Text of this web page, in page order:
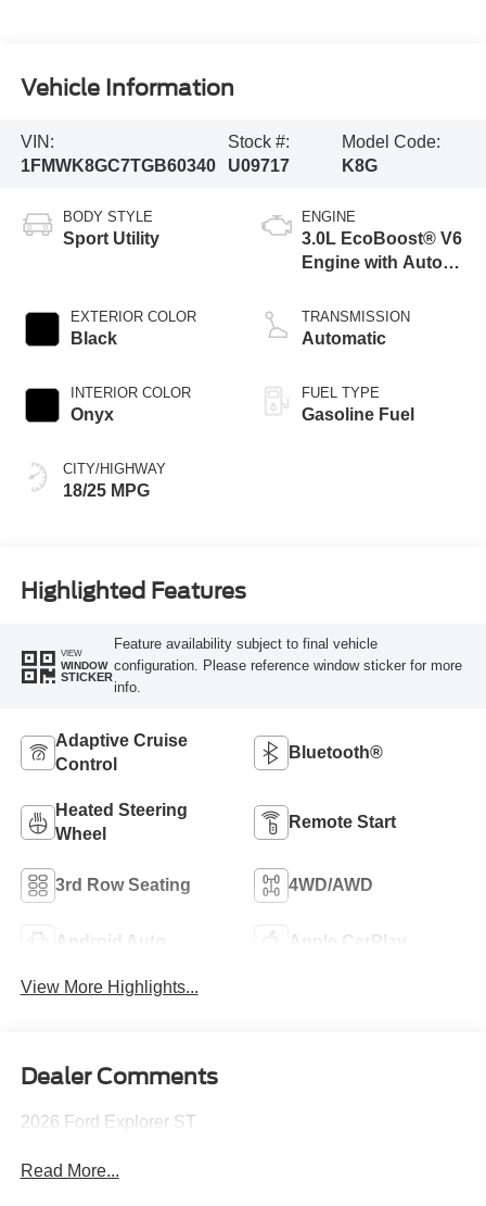
Vehicle Information
VIN:
1FMWK8GC7TGB60340
Stock #:
U09717
Model Code:
K8G
BODY STYLE
Sport Utility
EXTERIOR COLOR
Black
INTERIOR COLOR
Onyx
CITY/HIGHWAY
18/25 MPG
ENGINE
3.0L EcoBoost® V6
Engine with Auto
Technology
TRANSMISSION
Automatic
FUEL TYPE
Gasoline Fuel
Highlighted Features
VIEW
WINDOW
STICKER
Feature availability subject to final vehicle
configuration. Please reference window sticker for more
info.
Adaptive Cruise
Control
Bluetooth®
Heated Steering
Wheel
Remote Start
3rd Row Seating 4WD/AWD
Android Auto Apple CarPlay
View More Highlights...
Dealer Comments
2026 Ford Explorer ST
Read More...